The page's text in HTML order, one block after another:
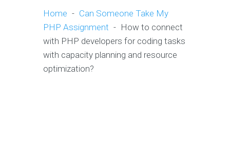
Home - Can Someone Take My
PHP Assignment - How to connect
with PHP developers for coding tasks
with capacity planning and resource
optimization?